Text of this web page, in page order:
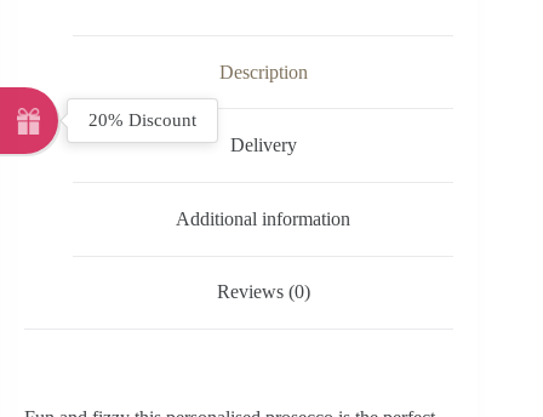
Description
Delivery
Additional information
Reviews (0)
20% Discount